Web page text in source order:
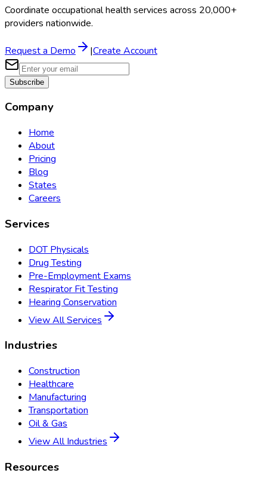
Coordinate occupational health services across 20,000+
providers nationwide.
Request a Demo |Create Account
Subscribe
Company
Home
About
Pricing
Blog
States
Careers
Services
DOT Physicals
Drug Testing
Pre-Employment Exams
Respirator Fit Testing
Hearing Conservation
View All Services
Industries
Construction
Healthcare
Manufacturing
Transportation
Oil & Gas
View All Industries
Resources